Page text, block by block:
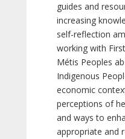
guides and
increasing
self-reflection
working with
Métis Peoples
Indigenous
economic
perceptions of
and ways to
appropriate and